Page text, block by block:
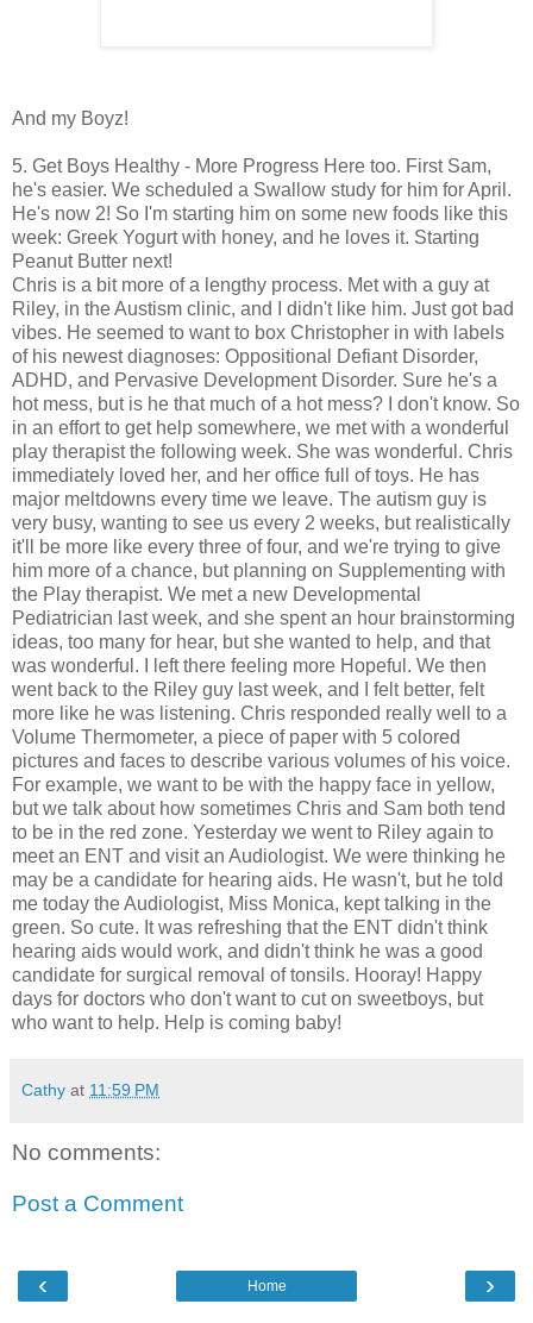
And my Boyz!
5. Get Boys Healthy - More Progress Here too. First Sam,
he's easier. We scheduled a Swallow study for him for April.
He's now 2! So I'm starting him on some new foods like this
week: Greek Yogurt with honey, and he loves it. Starting
Peanut Butter next!
Chris is a bit more of a lengthy process. Met with a guy at
Riley, in the Austism clinic, and I didn't like him. Just got bad
vibes. He seemed to want to box Christopher in with labels
of his newest diagnoses: Oppositional Defiant Disorder,
ADHD, and Pervasive Development Disorder. Sure he's a
hot mess, but is he that much of a hot mess? I don't know. So
in an effort to get help somewhere, we met with a wonderful
play therapist the following week. She was wonderful. Chris
immediately loved her, and her office full of toys. He has
major meltdowns every time we leave. The autism guy is
very busy, wanting to see us every 2 weeks, but realistically
it'll be more like every three of four, and we're trying to give
him more of a chance, but planning on Supplementing with
the Play therapist. We met a new Developmental
Pediatrician last week, and she spent an hour brainstorming
ideas, too many for hear, but she wanted to help, and that
was wonderful. I left there feeling more Hopeful. We then
went back to the Riley guy last week, and I felt better, felt
more like he was listening. Chris responded really well to a
Volume Thermometer, a piece of paper with 5 colored
pictures and faces to describe various volumes of his voice.
For example, we want to be with the happy face in yellow,
but we talk about how sometimes Chris and Sam both tend
to be in the red zone. Yesterday we went to Riley again to
meet an ENT and visit an Audiologist. We were thinking he
may be a candidate for hearing aids. He wasn't, but he told
me today the Audiologist, Miss Monica, kept talking in the
green. So cute. It was refreshing that the ENT didn't think
hearing aids would work, and didn't think he was a good
candidate for surgical removal of tonsils. Hooray! Happy
days for doctors who don't want to cut on sweetboys, but
who want to help. Help is coming baby!
Cathy at 11:59 PM
No comments:
Post a Comment
‹ ›
Home